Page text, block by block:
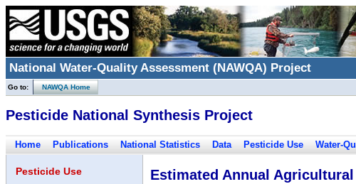
National Water-Quality Assessment (NAWQA) Project
Go to: NAWQA Home
Pesticide National Synthesis Project
Home Publications National Statistics Data Pesticide Use Water-
Pesticide Use Estimated Annual